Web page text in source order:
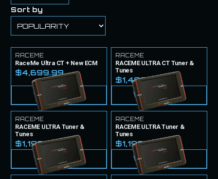
Sort by
RACEME
RaceMe Ultra CT + New ECM
$4,699.99
VIEW PRODUCT
RACEME
RACEME ULTRA CT Tuner &
Tunes
$1,499.99
VIEW PRODUCT
RACEME
RACEME ULTRA Tuner &
Tunes
$1,199.99
VIEW PRODUCT
RACEME
RACEME ULTRA Tuner &
Tunes
$1,199.99
VIEW PRODUCT